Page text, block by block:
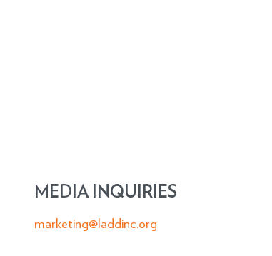
MEDIA INQUIRIES
marketing@laddinc.org